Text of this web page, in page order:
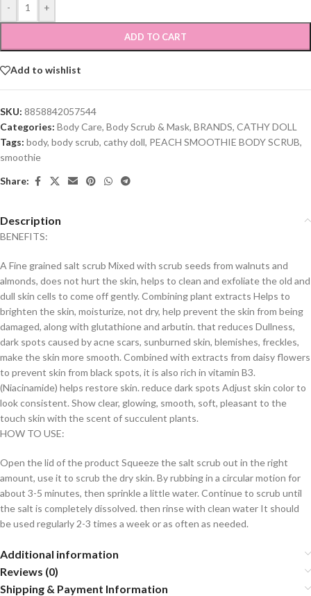
- +
ADD TO CART
Add to wishlist
SKU: 8858842057544
Categories: Body Care, Body Scrub & Mask, BRANDS, CATHY DOLL
Tags: body, body scrub, cathy doll, PEACH SMOOTHIE BODY SCRUB,
smoothie
Share:
Description
BENEFITS:
A Fine grained salt scrub Mixed with scrub seeds from walnuts and
almonds, does not hurt the skin, helps to clean and exfoliate the old and
dull skin cells to come off gently. Combining plant extracts Helps to
brighten the skin, moisturize, not dry, help prevent the skin from being
damaged, along with glutathione and arbutin. that reduces Dullness,
dark spots caused by acne scars, sunburned skin, blemishes, freckles,
make the skin more smooth. Combined with extracts from daisy flowers
to prevent skin from black spots, it is also rich in vitamin B3.
(Niacinamide) helps restore skin. reduce dark spots Adjust skin color to
look consistent. Show clear, glowing, smooth, soft, pleasant to the
touch skin with the scent of succulent plants.
HOW TO USE:
Open the lid of the product Squeeze the salt scrub out in the right
amount, use it to scrub the dry skin. By rubbing in a circular motion for
about 3-5 minutes, then sprinkle a little water. Continue to scrub until
the salt is completely dissolved. then rinse with clean water It should
be used regularly 2-3 times a week or as often as needed.
Additional information
Reviews (0)
Shipping & Payment Information